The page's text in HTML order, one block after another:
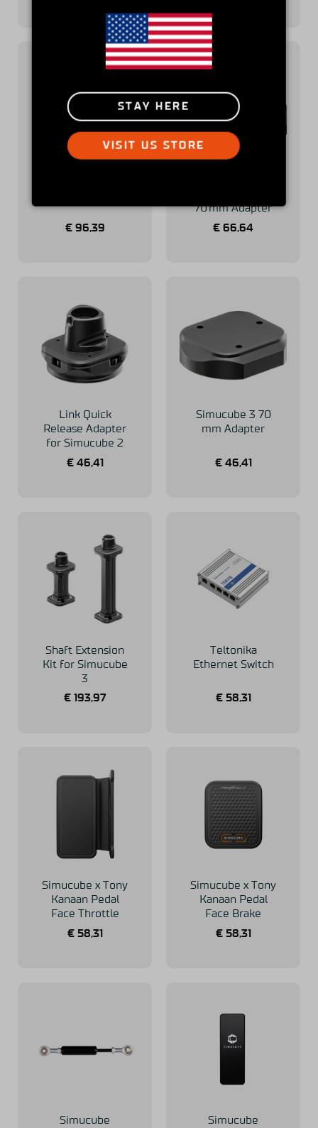
€96,39
70 mm Adapter
€ 66,64
Link Quick
Release Adapter
for Simucube 2
€46,41
Simucube 3 70
mm Adapter
€46,41
Shaft Extension
Kit for Simucube
3
€ 193,97
Teltonika
Ethernet Switch
€58,31
Simucube x Tony
Kanaan Pedal
Face Throttle
€58,31
Simucube x Tony
Kanaan Pedal
Face Brake
€58,31
Simucube
Simucube
STAY HERE
VISIT US STORE